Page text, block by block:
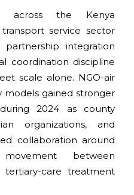
across the Kenya
service sector
integration
coordination discipline
scale alone. NGO-air
models gained stronger
2024 as county
organizations, and
collaboration around
between
tertiary-care treatment